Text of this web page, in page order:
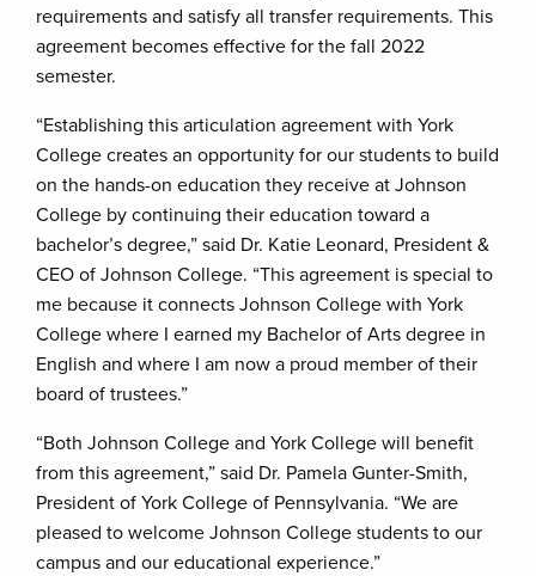
requirements and satisfy all transfer requirements. This
agreement becomes effective for the fall 2022
semester.
“Establishing this articulation agreement with York
College creates an opportunity for our students to build
on the hands-on education they receive at Johnson
College by continuing their education toward a
bachelor’s degree,” said Dr. Katie Leonard, President &
CEO of Johnson College. “This agreement is special to
me because it connects Johnson College with York
College where I earned my Bachelor of Arts degree in
English and where I am now a proud member of their
board of trustees.”
“Both Johnson College and York College will benefit
from this agreement,” said Dr. Pamela Gunter-Smith,
President of York College of Pennsylvania. “We are
pleased to welcome Johnson College students to our
campus and our educational experience.”